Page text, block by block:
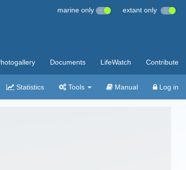
marine only extant only
Documents LifeWatch Contribute
Statistics Tools Manual Log in